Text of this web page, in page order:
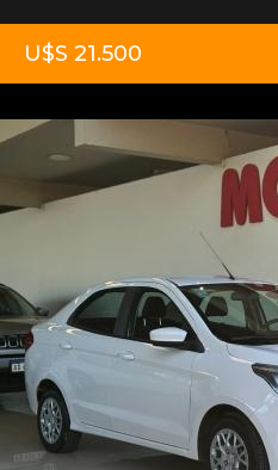
U$S 21.500